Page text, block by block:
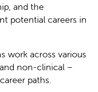
and the
potential careers in
work across various
non-clinical –
paths.